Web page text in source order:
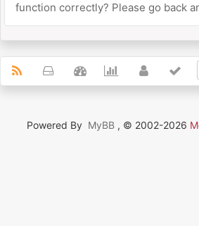
function correctly? Please go back
Powered By MyBB , © 2002-2026